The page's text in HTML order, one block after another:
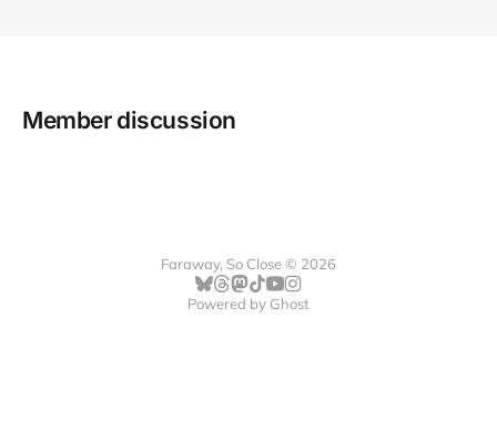
Member discussion
Faraway, So Close © 2026
Powered by Ghost